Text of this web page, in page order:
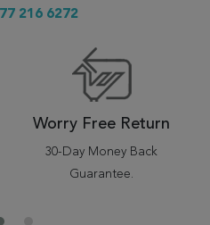
216 6272
Worry Free Return
30-Day Money Back
Guarantee.